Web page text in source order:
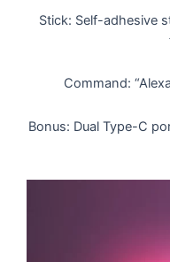
Stick: Self-adhesive
Command:
Bonus: Dual Type-C